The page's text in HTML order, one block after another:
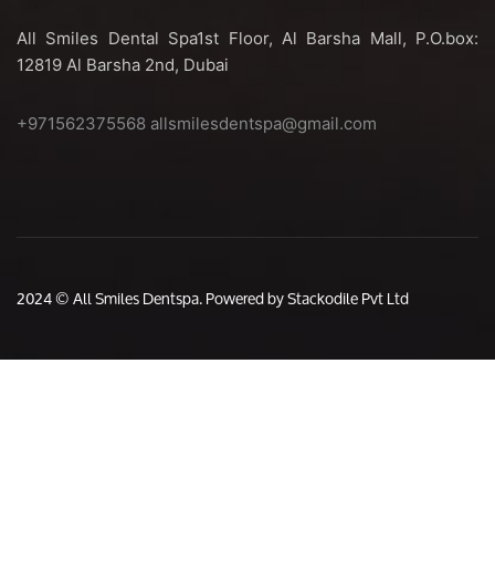
All Smiles Dental Spa1st Floor, Al Barsha Mall, P.O.box:
12819 Al Barsha 2nd, Dubai
+971562375568 allsmilesdentspa@gmail.com
2024 © All Smiles Dentspa. Powered by Stackodile Pvt Ltd